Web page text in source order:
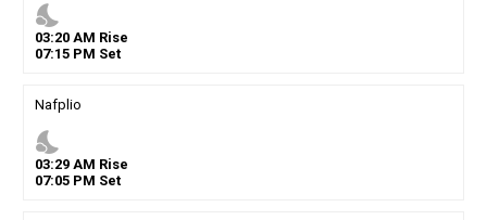
nights_stay
03:20AM Rise
07:15PM Set
Nafplio
nights_stay
03:29AM Rise
07:05PM Set